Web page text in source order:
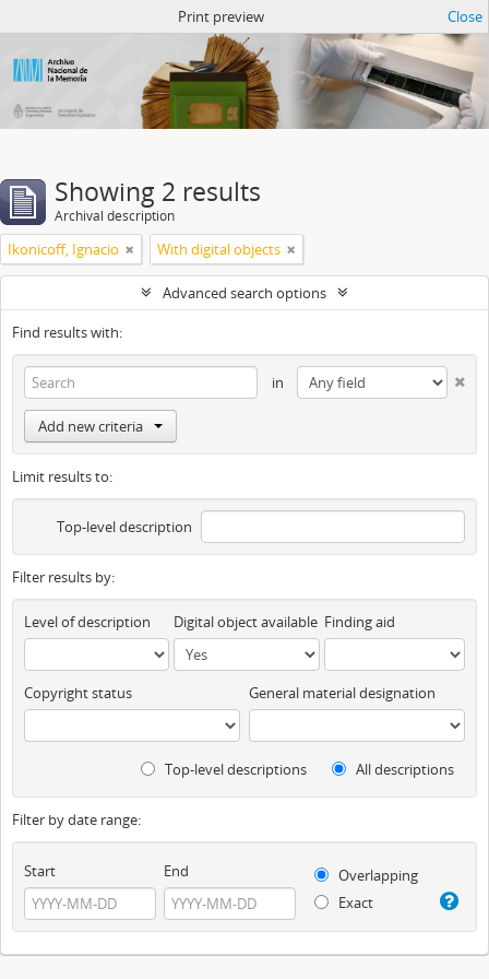
Print preview Close
Showing 2 results
Archival description
Ikonicoff, Ignacio With digital objects
Advanced search options
Find results with:
in
Add new criteria
Limit results to:
Top-level description
Filter results by:
Level of description Digital object available Finding aid
Copyright status General material designation
Top-level descriptions All descriptions
Filter by date range:
Start End
Overlapping
Exact